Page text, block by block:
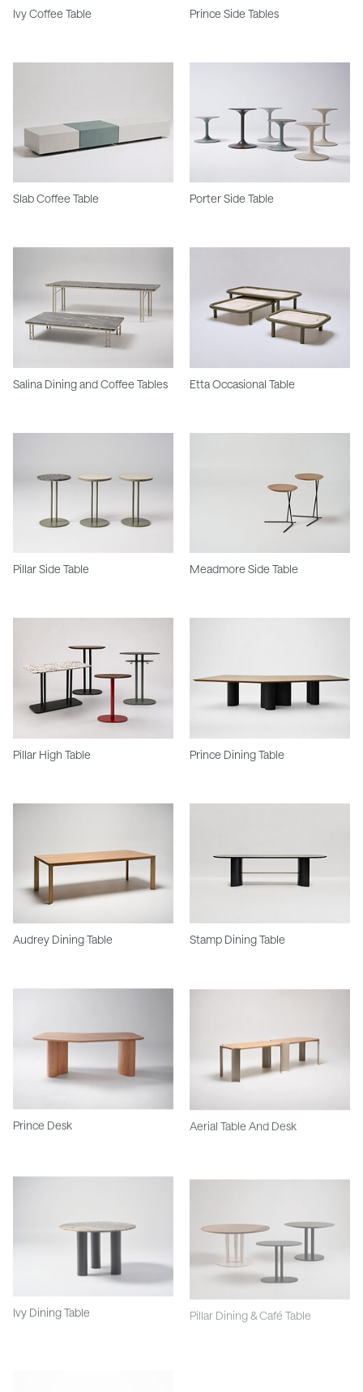
Ivy Coffee Table Prince Side Tables
Slab Coffee Table Porter Side Table
Salina Dining and Coffee Tables Etta Occasional Table
Pillar Side Table Meadmore Side Table
Pillar High Table Prince Dining Table
Audrey Dining Table Stamp Dining Table
Prince Desk Aerial Table And Desk
Ivy Dining Table Pillar Dining & Café Table